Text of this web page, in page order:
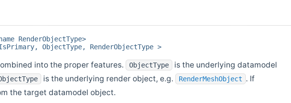
RenderObjectType>
ObjectType, RenderObjectType >
into the proper features. ObjectType
is the underlying datamodel
is the underlying render object, e.g. RenderMeshObject . If
the target datamodel object.